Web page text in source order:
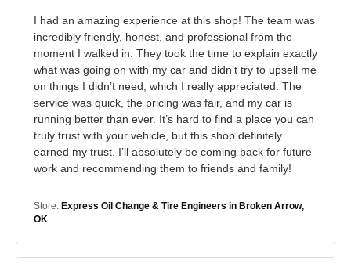
I had an amazing experience at this shop! The team was
incredibly friendly, honest, and professional from the
moment I walked in. They took the time to explain exactly
what was going on with my car and didn’t try to upsell me
on things I didn’t need, which I really appreciated. The
service was quick, the pricing was fair, and my car is
running better than ever. It’s hard to find a place you can
truly trust with your vehicle, but this shop definitely
earned my trust. I’ll absolutely be coming back for future
work and recommending them to friends and family!
Store: Express Oil Change & Tire Engineers in Broken Arrow,
OK